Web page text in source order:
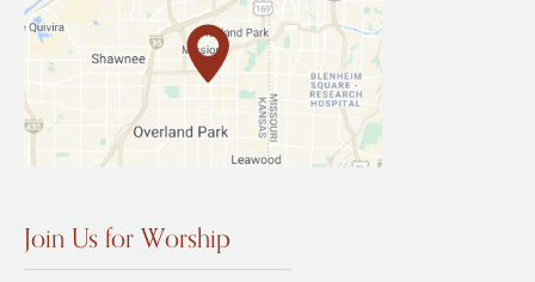
Join Us for Worship